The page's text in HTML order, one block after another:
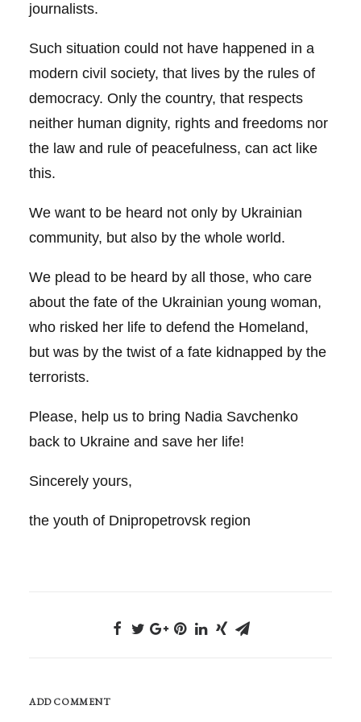
journalists.
Such situation could not have happened in a
modern civil society, that lives by the rules of
democracy. Only the country, that respects
neither human dignity, rights and freedoms nor
the law and rule of peacefulness, can act like
this.
We want to be heard not only by Ukrainian
community, but also by the whole world.
We plead to be heard by all those, who care
about the fate of the Ukrainian young woman,
who risked her life to defend the Homeland,
but was by the twist of a fate kidnapped by the
terrorists.
Please, help us to bring Nadia Savchenko
back to Ukraine and save her life!
Sincerely yours,
the youth of Dnipropetrovsk region
ADD COMMENT